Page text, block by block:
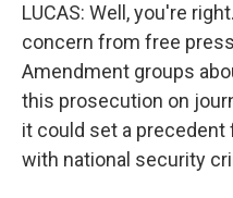
LUCAS: Well, you're
concern from free
Amendment groups
this prosecution on
it could set a
with national security